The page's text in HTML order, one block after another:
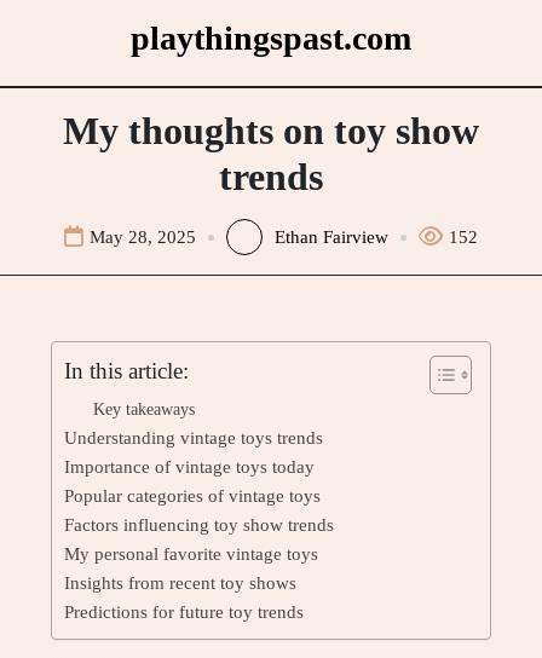
playthingspast.com
My thoughts on toy show
trends
May 28, 2025 Ethan Fairview 152
In this article:
Key takeaways
Understanding vintage toys trends
Importance of vintage toys today
Popular categories of vintage toys
Factors influencing toy show trends
My personal favorite vintage toys
Insights from recent toy shows
Predictions for future toy trends